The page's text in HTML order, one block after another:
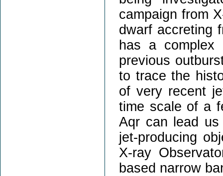
campaign from
dwarf accreting
has a
previous
to trace the
of very recent
time scale of a
Aqr can lead
jet-producing
X-ray
based narrow